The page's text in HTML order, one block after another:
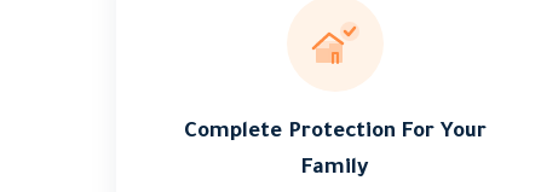
Complete Protection For Your
Family